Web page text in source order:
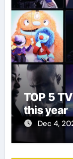
TOP 5
this year
Dec 4,